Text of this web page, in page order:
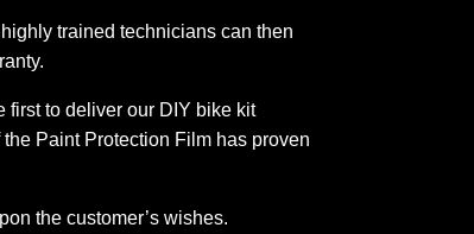
trained technicians can then
first to deliver our DIY bike kit
Paint Protection Film has proven
the customer’s wishes.